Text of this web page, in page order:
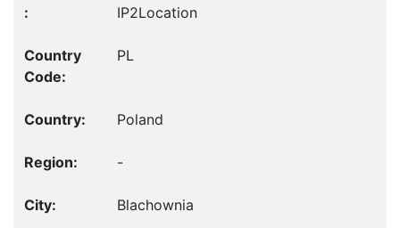
IP2Location
PL
Poland
-
Blachownia